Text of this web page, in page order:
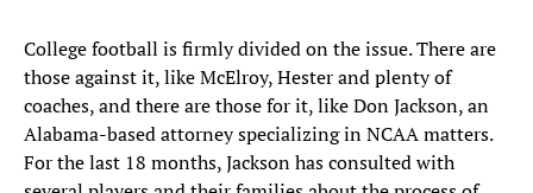
College football is firmly divided on the issue. There are
those against it, like McElroy, Hester and plenty of
coaches, and there are those for it, like Don Jackson, an
Alabama-based attorney specializing in NCAA matters.
For the last 18 months, Jackson has consulted with